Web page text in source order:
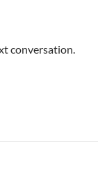
conversation.